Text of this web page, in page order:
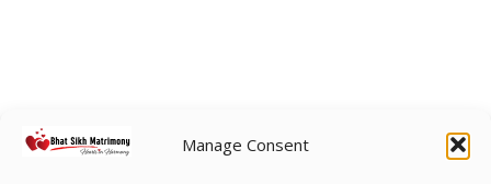
Manage Consent